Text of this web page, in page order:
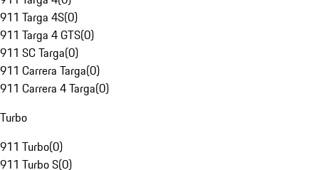
911 Targa 4S(0)
911 Targa 4 GTS(0)
911 SC Targa(0)
911 Carrera Targa(0)
911 Carrera 4 Targa(0)
Turbo
911 Turbo(0)
911 Turbo S(0)